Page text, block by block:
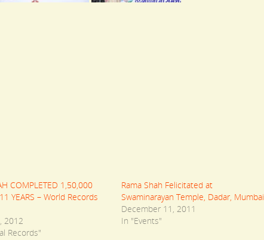
COMPLETED 1,50,000
YEARS – World Records
2012
Records"
Rama Shah Felicitated at
Swaminarayan Temple, Dadar, Mumbai
December 11, 2011
In "Events"